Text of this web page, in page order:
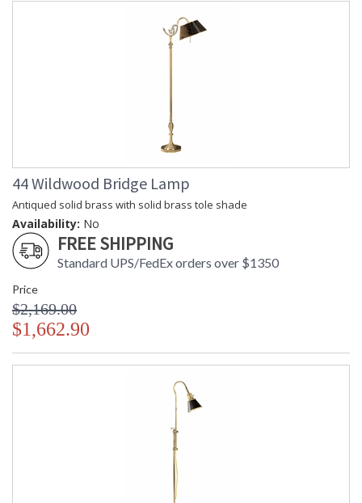
44 Wildwood Bridge Lamp
Antiqued solid brass with solid brass tole shade
Availability: No
FREE SHIPPING
Standard UPS/FedEx orders over $1350
Price
$2,169.00
$1,662.90